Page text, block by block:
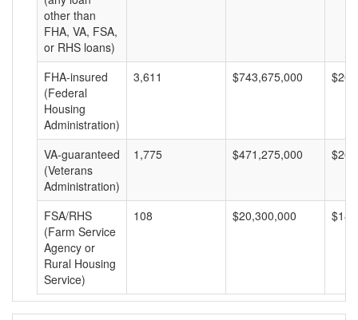
other than
FHA, VA, FSA,
or RHS loans)
FHA-insured
(Federal
Housing
Administration)
3,611 $743,675,000
VA-guaranteed
(Veterans
Administration)
1,775 $471,275,000
FSA/RHS
(Farm Service
Agency or
Rural Housing
Service)
108 $20,300,000